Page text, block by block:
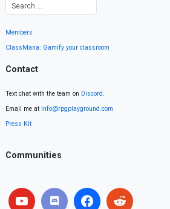
Members
ClassMana: Gamify your classroom
Contact
Text chat with the team on Discord.
Email me at info@rpgplayground.com
Press Kit
Communities